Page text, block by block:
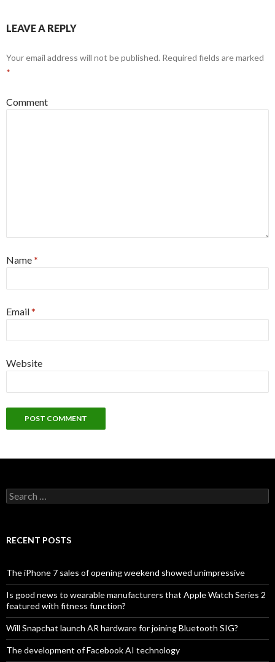
LEAVE A REPLY
Your email address will not be published. Required fields are marked
*
Comment
Name*
Email*
Website
S
e
c
o
r
:
RECENT POSTS
The iPhone 7 sales of opening weekend showed unimpressive
Is good news to wearable manufacturers that Apple Watch Series 2
featured with fitness function?
Will Snapchat launch AR hardware for joining Bluetooth SIG?
The development of Facebook AI technology